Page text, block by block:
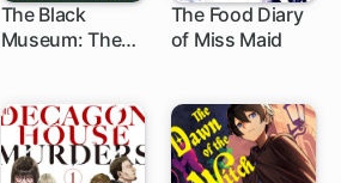
The Black
Museum: The
13 ch
The Food Diary
of Miss Maid
1 ch